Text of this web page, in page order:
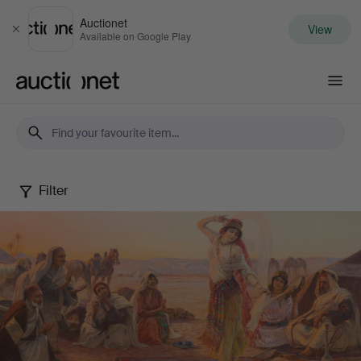
Close
Auctionet
Available on Google Play View
Autumn
fine
art
sale
Filter